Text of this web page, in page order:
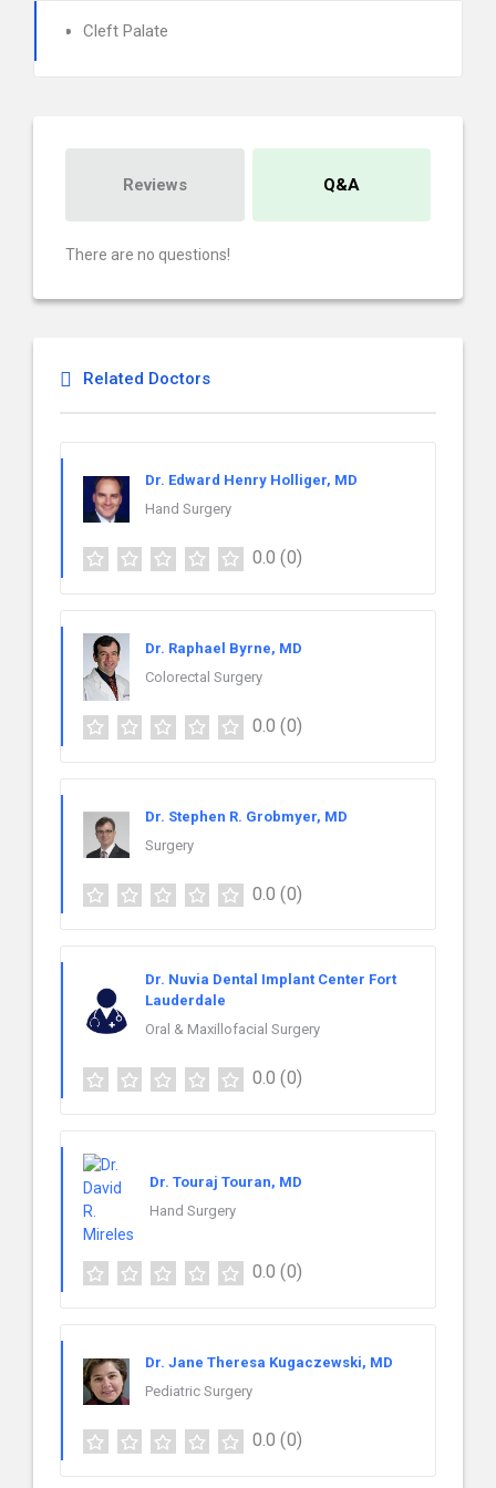
Cleft Palate
Reviews Q&A
There are no questions!
Related Doctors
Dr. Edward Henry Holliger, MD
Hand Surgery
0.0 (0)
Dr. Raphael Byrne, MD
Colorectal Surgery
0.0 (0)
Dr. Stephen R. Grobmyer, MD
Surgery
0.0 (0)
Dr. Nuvia Dental Implant Center Fort
Lauderdale
Oral & Maxillofacial Surgery
0.0 (0)
Dr. Touraj Touran, MD
Hand Surgery
0.0 (0)
Dr. Jane Theresa Kugaczewski, MD
Pediatric Surgery
0.0 (0)